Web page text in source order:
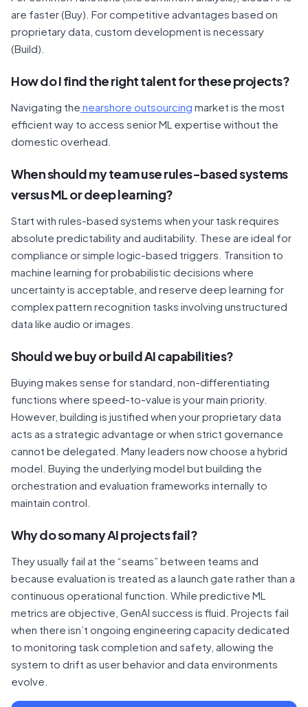
are faster (Buy). For competitive advantages based on
proprietary data, custom development is necessary
(Build).
How do I find the right talent for these projects?
Navigating the nearshore outsourcing market is the most
efficient way to access senior ML expertise without the
domestic overhead.
When should my team use rules-based systems
versus ML or deep learning?
Start with rules-based systems when your task requires
absolute predictability and auditability. These are ideal for
compliance or simple logic-based triggers. Transition to
machine learning for probabilistic decisions where
uncertainty is acceptable, and reserve deep learning for
complex pattern recognition tasks involving unstructured
data like audio or images.
Should we buy or build AI capabilities?
Buying makes sense for standard, non-differentiating
functions where speed-to-value is your main priority.
However, building is justified when your proprietary data
acts as a strategic advantage or when strict governance
cannot be delegated. Many leaders now choose a hybrid
model. Buying the underlying model but building the
orchestration and evaluation frameworks internally to
maintain control.
Why do so many AI projects fail?
They usually fail at the “seams” between teams and
because evaluation is treated as a launch gate rather than a
continuous operational function. While predictive ML
metrics are objective, GenAI success is fluid. Projects fail
when there isn’t ongoing engineering capacity dedicated
to monitoring task completion and safety, allowing the
system to drift as user behavior and data environments
evolve.